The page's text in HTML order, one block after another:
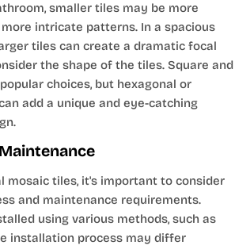
smaller tiles may be more
intricate patterns. In a spacious
tiles can create a dramatic focal
the shape of the tiles. Square and
choices, but hexagonal or
add a unique and eye-catching
mosaic tiles, it's important to consider
and maintenance requirements.
using various methods, such as
installation process may differ